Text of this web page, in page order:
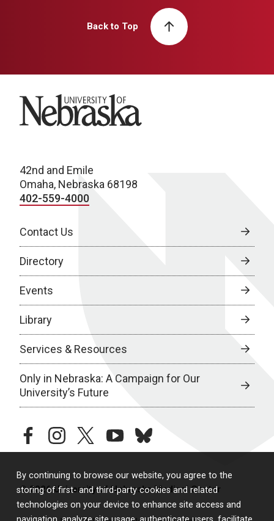
By continuing to browse our website, you agree to the
storing of first- and third-party cookies and related
technologies on your device to enhance site access and
Back to Top
University of Nebraska
42nd and Emile
Omaha, Nebraska 68198
402-559-4000
Contact Us
Directory
Events
Library
Services & Resources
Only in Nebraska: A Campaign for Our
University’s Future
facebookinstagramtwitteryoutubebluesky
© 2026 University of Nebraska Medical Center